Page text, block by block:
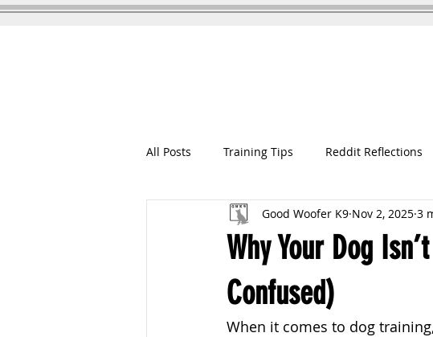
All Posts Training Tips Reddit Reflections
Why Your Dog
Confused)
Good Woofer K9 Nov 2, 2025 3
When it comes to dog